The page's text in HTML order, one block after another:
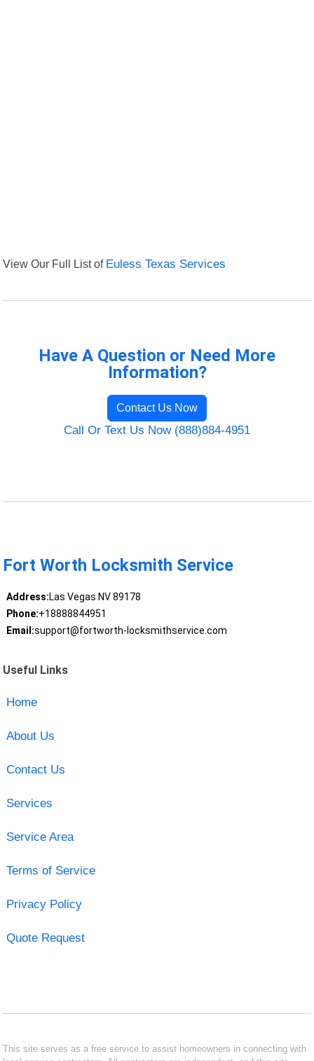
View Our Full List of Euless Texas Services
Have A Question or Need More
Information?
Contact Us Now
Call Or Text Us Now (888)884-4951
Fort Worth Locksmith Service
Address:Las Vegas NV 89178
Phone:+18888844951
Email:support@fortworth-locksmithservice.com
Useful Links
Home
About Us
Contact Us
Services
Service Area
Terms of Service
Privacy Policy
Quote Request
This site serves as a free service to assist homeowners in connecting with